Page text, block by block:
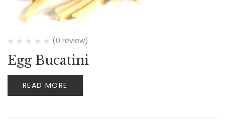
(0 review)
Egg Bucatini
READ MORE